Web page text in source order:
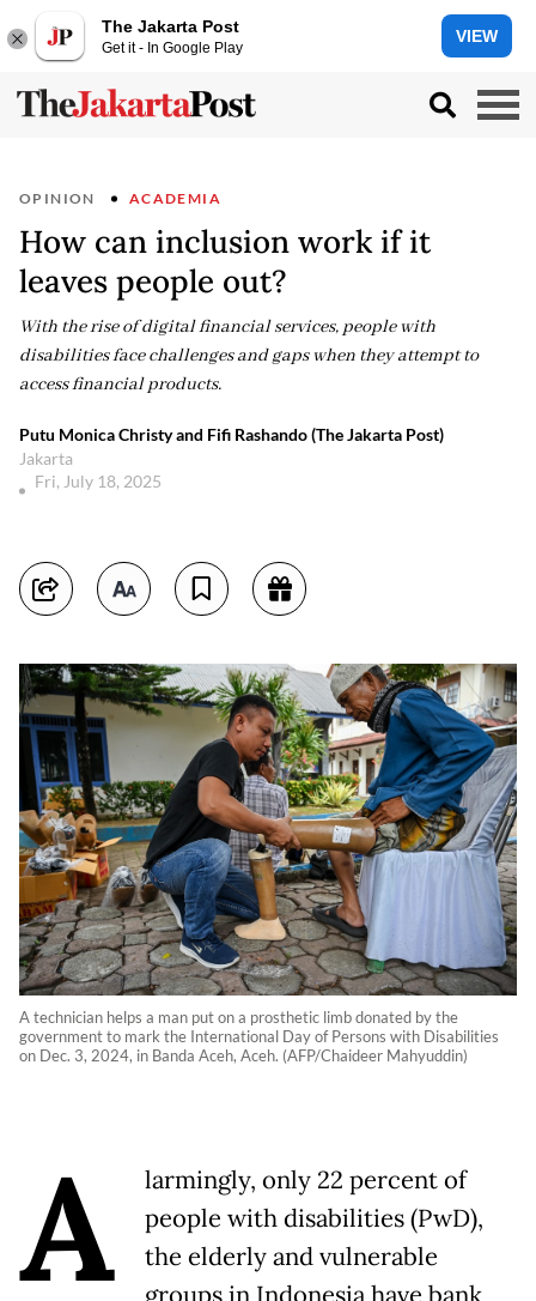
The Jakarta Post
Get it - In Google Play
VIEW
OPINION ACADEMIA
How can inclusion work if it
leaves people out?
With the rise of digital financial services, people with
disabilities face challenges and gaps when they attempt to
access financial products.
Putu Monica Christy and Fifi Rashando (The Jakarta Post)
Jakarta
Fri, July 18, 2025
A technician helps a man put on a prosthetic limb donated by the
government to mark the International Day of Persons with Disabilities
on Dec. 3, 2024, in Banda Aceh, Aceh. (AFP/Chaideer Mahyuddin)
A
larmingly, only 22 percent of
people with disabilities (PwD),
the elderly and vulnerable
groups in Indonesia have bank